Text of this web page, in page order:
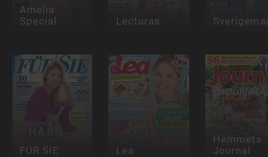
Amelia
Special
Lecturas
FÜR SIE Lea
Hemmets
Journal